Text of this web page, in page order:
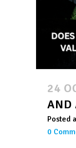
24
AND
Posted
0